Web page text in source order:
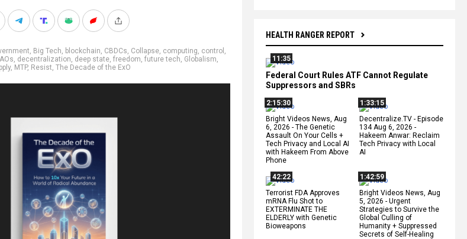
HEALTH RANGER REPORT
11:35
Federal Court Rules ATF Cannot Regulate
Suppressors and SBRs
2:15:30
Bright Videos News, Aug
6, 2026 - The Genetic
Assault On Your Cells +
Tech Privacy and Local AI
with Hakeem From Above
Phone
1:33:15
Decentralize.TV - Episode
134 Aug 6, 2026 -
Hakeem Anwar: Reclaim
Tech Privacy with Local
AI
42:22
Terrorist FDA Approves
mRNA Flu Shot to
EXTERMINATE THE
ELDERLY with Genetic
Bioweapons
1:42:59
Bright Videos News, Aug
5, 2026 - Urgent
Strategies to Survive the
Global Culling of
Humanity + Suppressed
Secrets of Self-Healing
, Big Tech, blockchain, CBDCs, Collapse, computing, control ,
, decentralization, deep state, freedom, future tech, Globalism,
, MTP, Resist, The Decade of the ExO